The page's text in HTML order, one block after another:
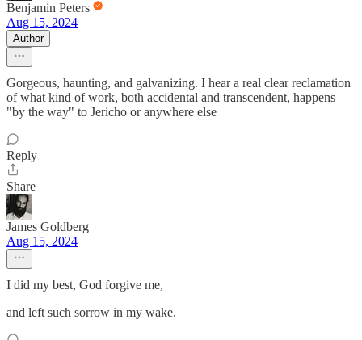
Benjamin Peters
Aug 15, 2024
Author
Gorgeous, haunting, and galvanizing. I hear a real clear reclamation
of what kind of work, both accidental and transcendent, happens
"by the way" to Jericho or anywhere else
Reply
Share
James Goldberg
Aug 15, 2024
I did my best, God forgive me,
and left such sorrow in my wake.